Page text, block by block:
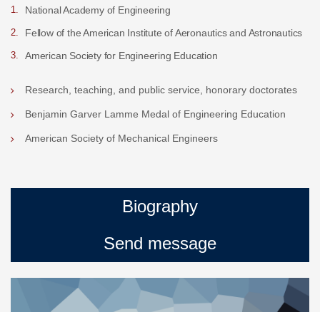
National Academy of Engineering
Fellow of the American Institute of Aeronautics and Astronautics
American Society for Engineering Education
Research, teaching, and public service, honorary doctorates
Benjamin Garver Lamme Medal of Engineering Education
American Society of Mechanical Engineers
Biography
Send message